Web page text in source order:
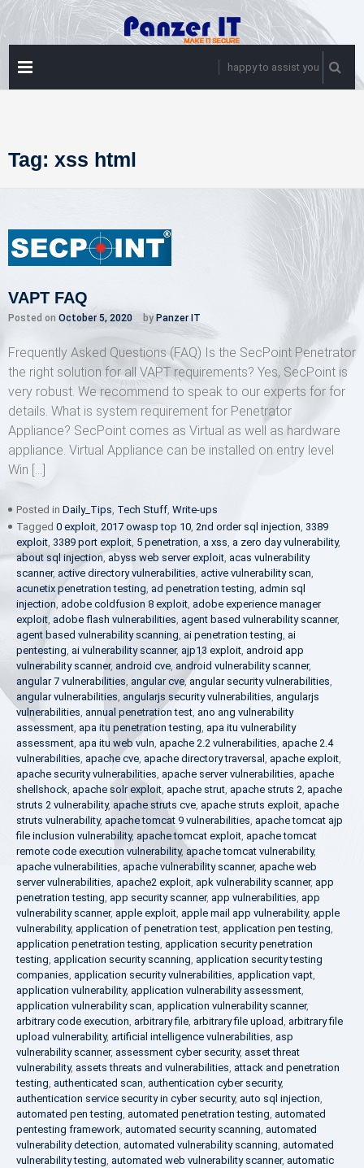
Skip
to
content
happy to assist you
Tag: xss html
VAPT FAQ
Posted on October 5, 2020 by Panzer IT
Frequently Asked Questions (FAQ) Is the SecPoint Penetrator
the right solution for all VAPT requirements? Yes, SecPoint is
very robust. We recommend to speak to our experts for for
details. What is system requirement for Penetrator
Appliance? SecPoint comes as Virtual as well as hardware
appliance. Virtual Appliance can be installed on entry level
Win […]
Posted in Daily_Tips, Tech Stuff, Write-ups
Tagged 0 exploit, 2017 owasp top 10, 2nd order sql injection, 3389
exploit, 3389 port exploit, 5 penetration, a xss, a zero day vulnerability,
about sql injection, abyss web server exploit, acas vulnerability
scanner, active directory vulnerabilities, active vulnerability scan,
acunetix penetration testing, ad penetration testing, admin sql
injection, adobe coldfusion 8 exploit, adobe experience manager
exploit, adobe flash vulnerabilities, agent based vulnerability scanner,
agent based vulnerability scanning, ai penetration testing, ai
pentesting, ai vulnerability scanner, ajp13 exploit, android app
vulnerability scanner, android cve, android vulnerability scanner,
angular 7 vulnerabilities, angular cve,angular security vulnerabilities,
angular vulnerabilities, angularjs security vulnerabilities, angularjs
vulnerabilities, annual penetration test, ano ang vulnerability
assessment, apa itu penetration testing, apa itu vulnerability
assessment, apa itu web vuln, apache 2.2 vulnerabilities, apache 2.4
vulnerabilities, apache cve, apache directory traversal , apache exploit,
apache security vulnerabilities, apache server vulnerabilities, apache
shellshock, apache solr exploit, apache strut, apache struts 2, apache
struts 2 vulnerability, apache struts cve, apache struts exploit, apache
struts vulnerability, apache tomcat 9 vulnerabilities, apache tomcat ajp
file inclusion vulnerability, apache tomcat exploit, apache tomcat
remote code execution vulnerability, apache tomcat vulnerability,
apache vulnerabilities, apache vulnerability scanner, apache web
server vulnerabilities, apache2 exploit, apk vulnerability scanner, app
penetration testing, app security scanner, app vulnerabilities, app
vulnerability scanner, apple exploit, apple mail app vulnerability, apple
vulnerability, application of penetration test, application pen testing,
application penetration testing, application security penetration
testing, application security scanning, application security testing
companies, application security vulnerabilities, application vapt,
application vulnerability, application vulnerability assessment,
application vulnerability scan, application vulnerability scanner,
arbitrary code execution, arbitrary file, arbitrary file upload, arbitrary file
upload vulnerability, artificial intelligence vulnerabilities, asp
vulnerability scanner, assessment cyber security, asset threat
vulnerability, assets threats and vulnerabilities, attack and penetration
testing, authenticated scan, authentication cyber security,
authentication service security in cyber security, auto sql injection,
automated pen testing, automated penetration testing, automated
pentesting framework, automated security scanning, automated
vulnerability detection, automated vulnerability scanning, automated
vulnerability testing, automated web vulnerability scanner, automatic